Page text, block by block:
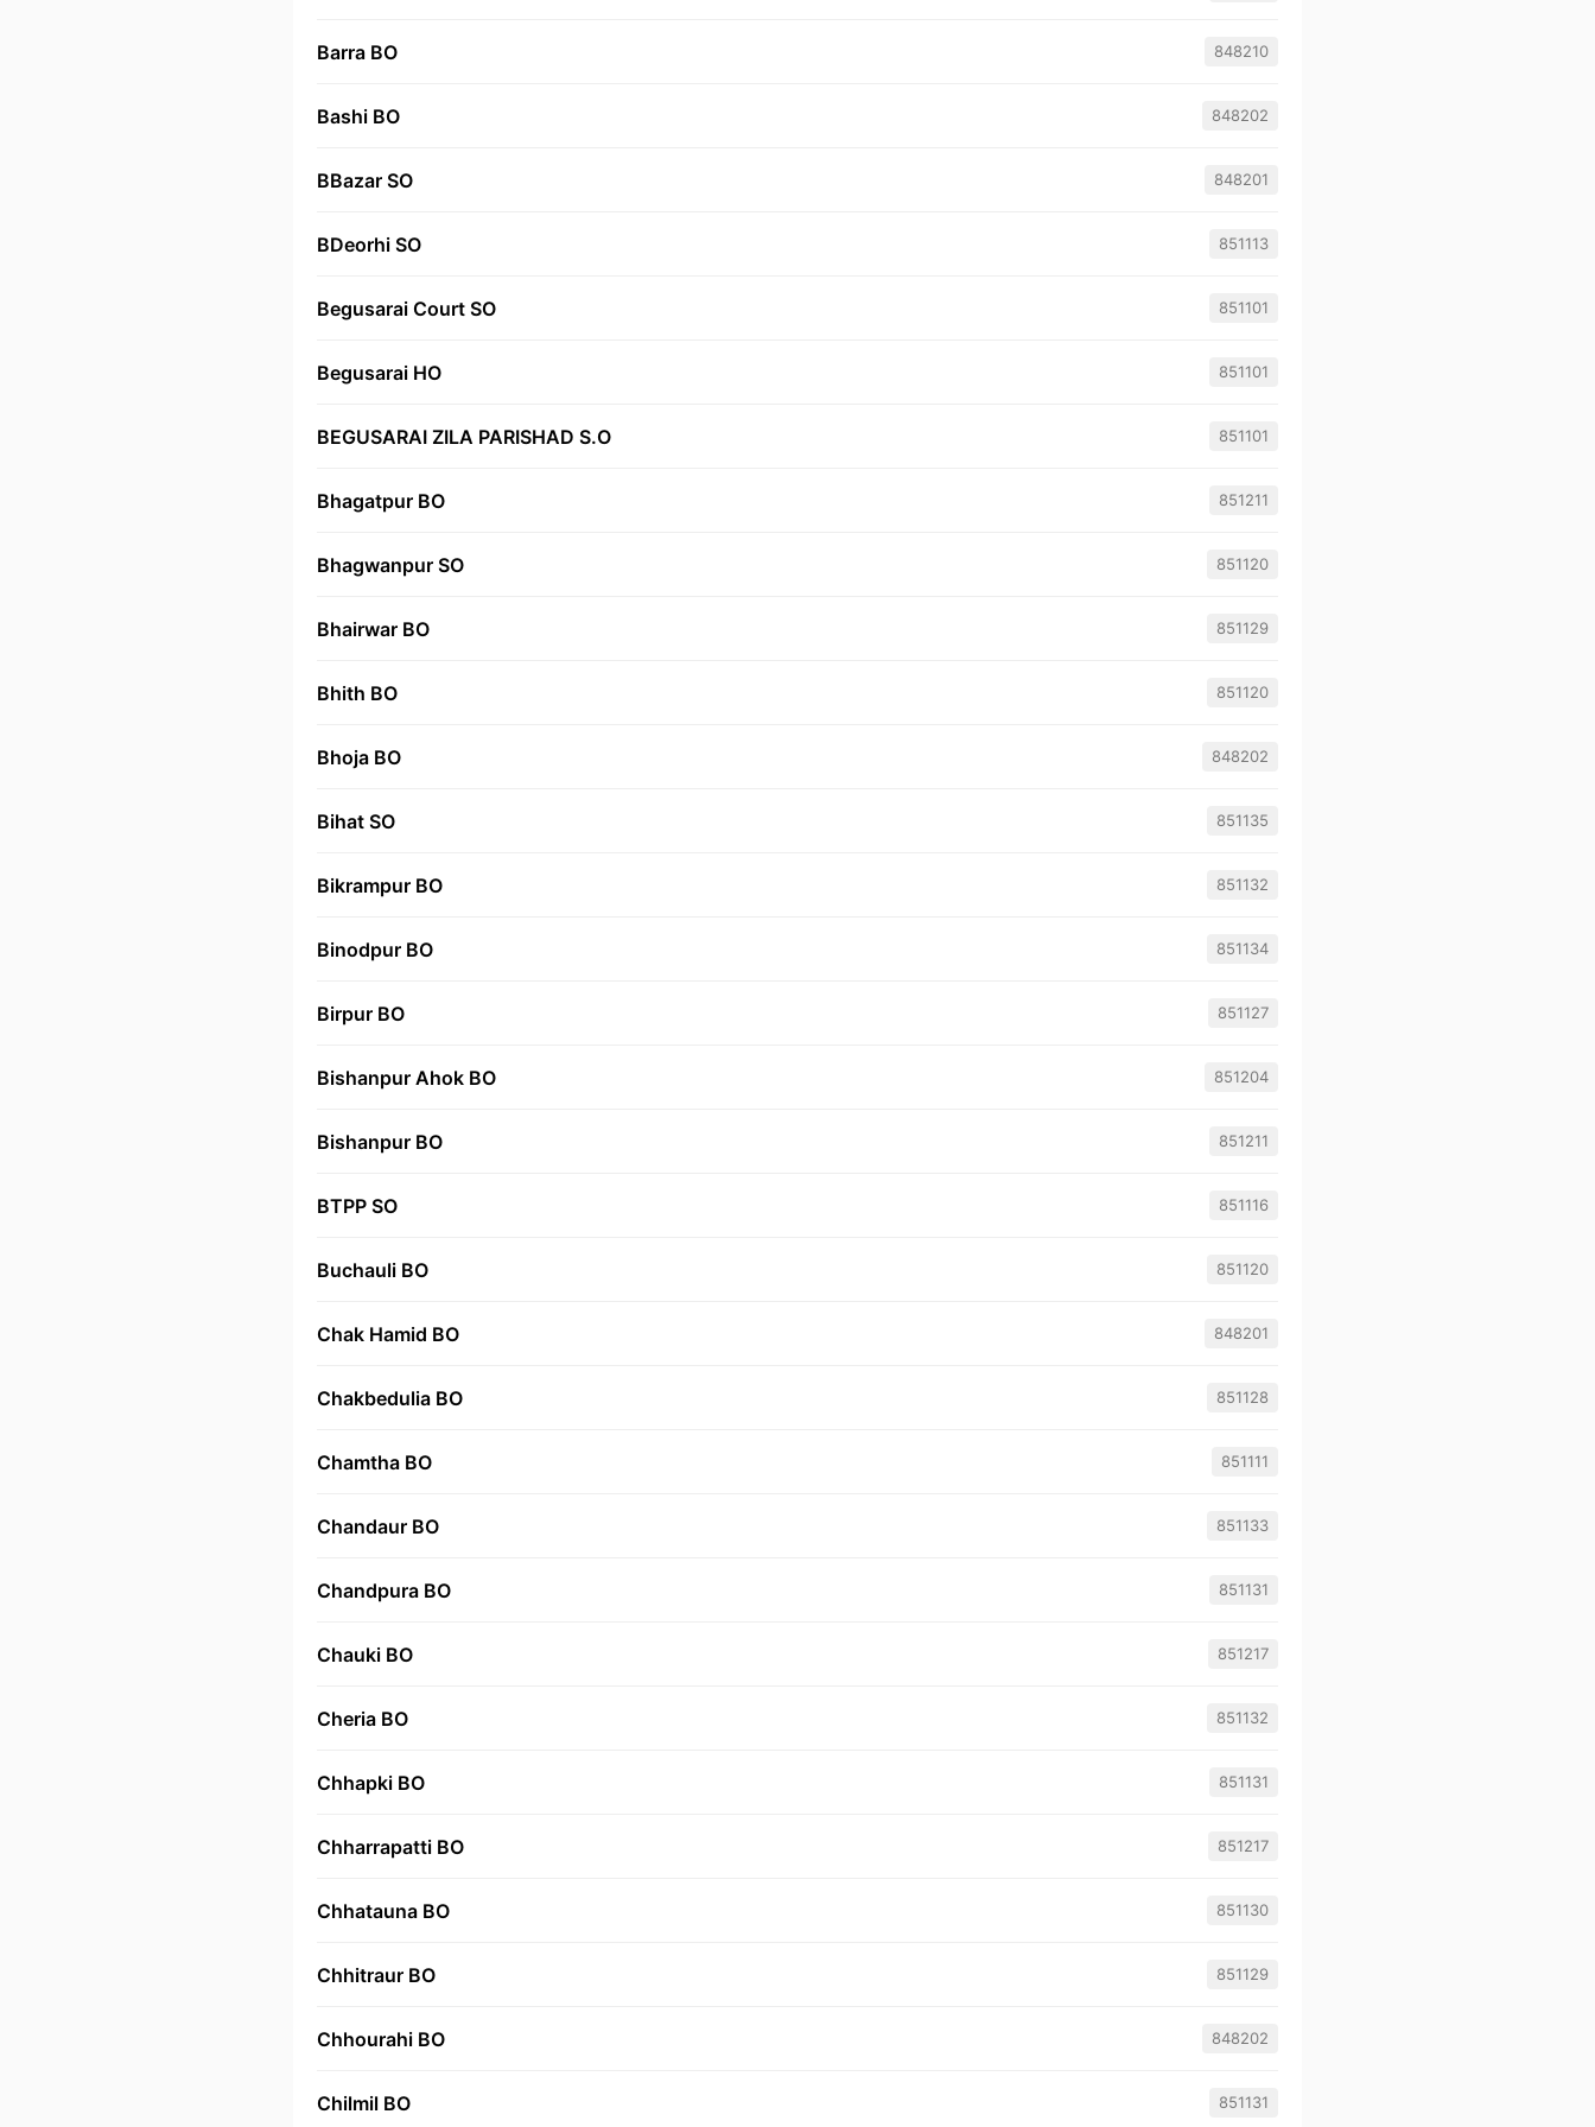
Barra BO 848210
Bashi BO 848202
BBazar SO 848201
BDeorhi SO 851113
Begusarai Court SO 851101
Begusarai HO 851101
BEGUSARAI ZILA PARISHAD S.O 851101
Bhagatpur BO 851211
Bhagwanpur SO 851120
Bhairwar BO 851129
Bhith BO 851120
Bhoja BO 848202
Bihat SO 851135
Bikrampur BO 851132
Binodpur BO 851134
Birpur BO 851127
Bishanpur Ahok BO 851204
Bishanpur BO 851211
BTPP SO 851116
Buchauli BO 851120
Chak Hamid BO 848201
Chakbedulia BO 851128
Chamtha BO 851111
Chandaur BO 851133
Chandpura BO 851131
Chauki BO 851217
Cheria BO 851132
Chhapki BO 851131
Chharrapatti BO 851217
Chhatauna BO 851130
Chhitraur BO 851129
Chhourahi BO 848202
Chilmil BO 851131